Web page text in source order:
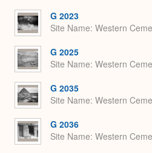
G 2023
Site Name Western
G 2025
Site Name Western
G 2035
Site Name Western
G 2036
Site Name Western